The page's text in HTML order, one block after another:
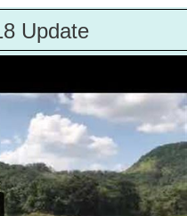
Update